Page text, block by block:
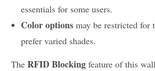
essentials for some users.
Color options may be restricted for
prefer varied shades.
TheRFID Blocking feature of this